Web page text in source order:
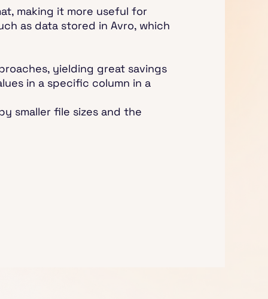
making it more useful for
as data stored in Avro, which
yielding great savings
in a specific column in a
smaller file sizes and the